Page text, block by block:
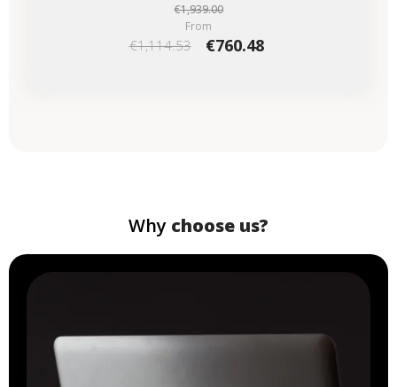
€1,939.00
From
€1,114.53 €760.48
Why choose us?